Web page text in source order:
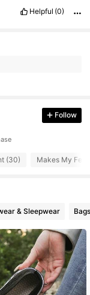
Helpful (0)
Follow
(30) Makes My
& Sleepwear